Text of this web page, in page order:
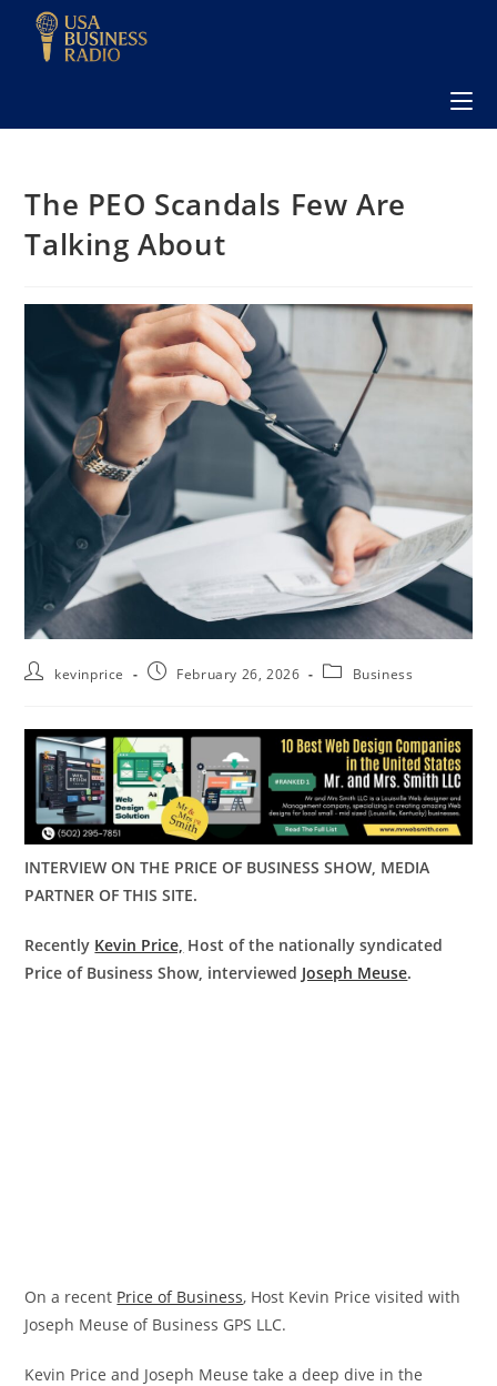
The PEO Scandals Few Are
Talking About
kevinprice February 26, 2026 Business
INTERVIEW ON THE PRICE OF BUSINESS SHOW, MEDIA
PARTNER OF THIS SITE.
Recently Kevin Price, Host of the nationally syndicated
Price of Business Show, interviewed Joseph Meuse.
On a recent Price of Business, Host Kevin Price visited with
Joseph Meuse of Business GPS LLC.
Kevin Price and Joseph Meuse take a deep dive in the